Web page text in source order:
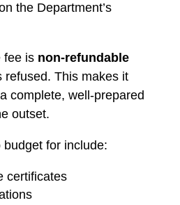
the Department’s
fee is non-refundable
refused. This makes it
complete, well-prepared
outset.
for include:
certificates